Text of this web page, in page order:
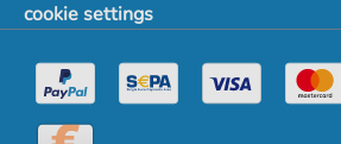
cookie settings